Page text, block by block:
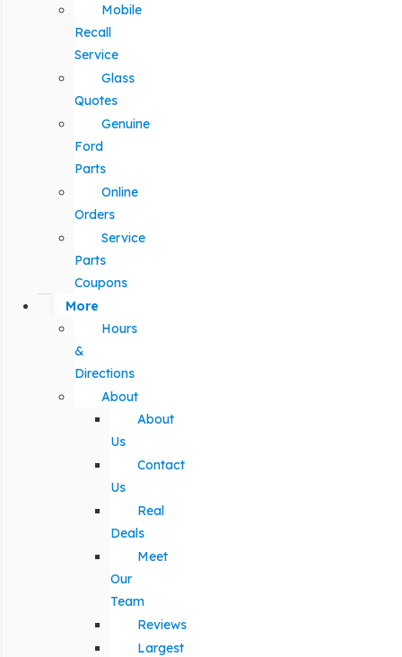
Mobile
Recall
Service
Glass
Quotes
Genuine
Ford
Parts
Online
Orders
Service
Parts
Coupons
More
Hours
&
Directions
About
About
Us
Contact
Us
Real
Deals
Meet
Our
Team
Reviews
Largest